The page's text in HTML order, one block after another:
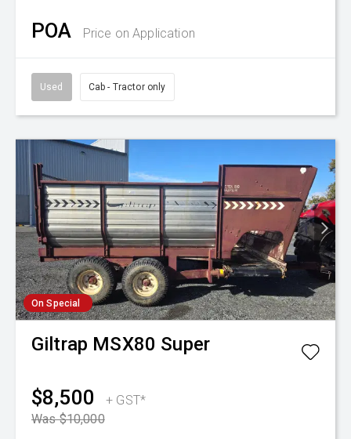
POA Price on Application
Used Cab - Tractor only
On Special
Giltrap MSX80 Super
$8,500
+ GST*
Was $10,000